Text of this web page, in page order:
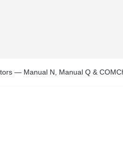
— Manual N, Manual Q &